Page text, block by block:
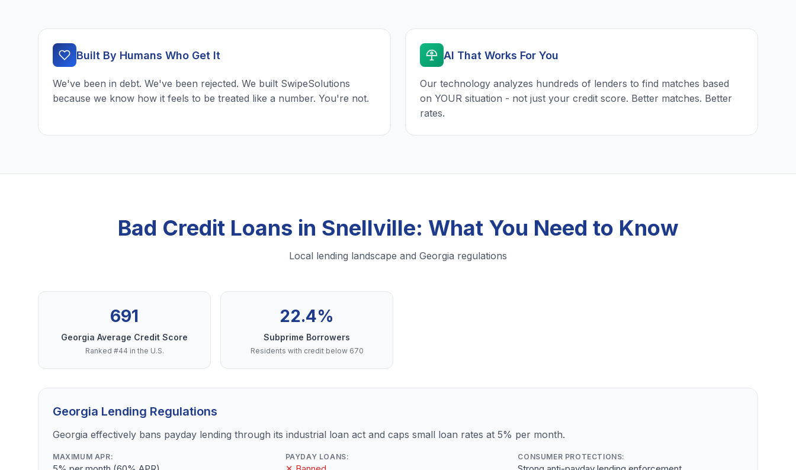
Built By Humans Who Get It
We've been in debt. We've been rejected. We built SwipeSolutions
because we know how it feels to be treated like a number. You're not.
AI That Works For You
Our technology analyzes hundreds of lenders to find matches based
on YOUR situation - not just your credit score. Better matches. Better
rates.
Bad Credit Loans in Snellville: What You Need to Know
Local lending landscape and Georgia regulations
691
Georgia Average Credit Score
Ranked #44 in the U.S.
22.4%
Subprime Borrowers
Residents with credit below 670
Georgia Lending Regulations
Georgia effectively bans payday lending through its industrial loan act and caps small loan rates at 5% per month.
MAXIMUM APR: PAYDAY LOANS: CONSUMER PROTECTIONS: